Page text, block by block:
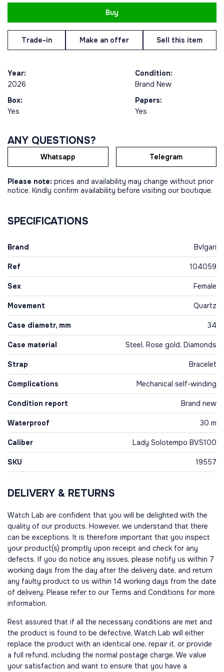
Buy
Trade-in Make an offer Sell this item
Year:
2026
Condition:
Brand New
Box:
Yes
Papers:
Yes
ANY QUESTIONS?
Whatsapp Telegram
Please note: prices and availability may change without prior
notice. Kindly confirm availability before visiting our boutique.
SPECIFICATIONS
Brand Bvlgari
Ref 104059
Sex Female
Movement Quartz
Case diametr, mm 34
Case material Steel, Rose gold, Diamonds
Strap Bracelet
Complications Mechanical self-winding
Condition report Brand new
Waterproof 30 m
Caliber Lady Solotempo BVS100
SKU 19557
DELIVERY & RETURNS
Watch Lab are confident that you will be delighted with the
quality of our products. However, we understand that there
can be exceptions. It is therefore important that you inspect
your product(s) promptly upon receipt and check for any
defects. If you do notice any issues, please notify us within 7
working days from the day after the delivery date, and return
any faulty product to us within 14 working days from the date
of delivery. Please refer to our Terms and Conditions for more
information.
Rest assured that if all the necessary conditions are met and
the product is found to be defective, Watch Lab will either
replace the product with an identical one, repair it, or provide
a full refund, including the normal postage charge. We value
your satisfaction and want to ensure that you have a